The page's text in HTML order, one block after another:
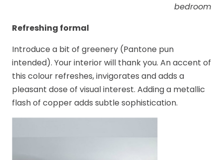
bedroom
Refreshing formal
Introduce a bit of greenery (Pantone pun
intended). Your interior will thank you. An accent of
this colour refreshes, invigorates and adds a
pleasant dose of visual interest. Adding a metallic
flash of copper adds subtle sophistication.